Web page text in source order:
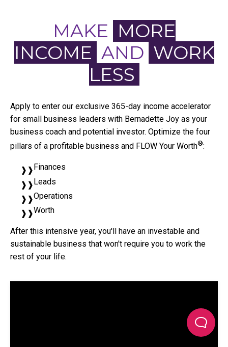
MAKE MORE
INCOME AND WORK
LESS
Apply to enter our exclusive 365-day income accelerator
for small business leaders with Bernadette Joy as your
business coach and potential investor. Optimize the four
pillars of a profitable business and FLOW Your Worth®:
Finances
Leads
Operations
Worth
After this intensive year, you'll have an investable and
sustainable business that won't require you to work the
rest of your life.